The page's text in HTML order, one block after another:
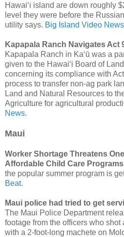
Hawaiʻi island are down roughly
level they were before the
utility says. Big Island Video
Kapapala Ranch Navigates Act
Kapapala Ranch in Kaʻū was a
given to the Hawaiʻi Board of
concerning its compliance with
process to transfer non-ag park
Land and Natural Resources to
Agriculture for agricultural
News.
Maui
Worker Shortage Threatens
Affordable Child Care
the popular summer program is
Beat.
Maui police had tried to get
The Maui Police Department
footage from the officers who shot
with a 2-foot-long machete on